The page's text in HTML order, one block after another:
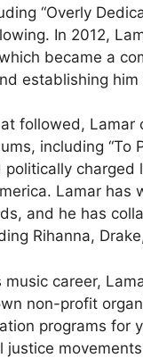
“Overly
In 2012,
became a
establishing
followed,
including “To
politically
Lamar has
and he has
Rihanna,
music career,
non-profit
programs for
justice